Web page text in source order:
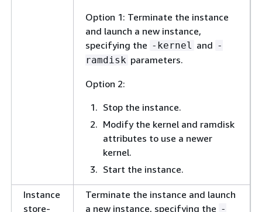
Option 1: Terminate the instance
and launch a new instance,
specifying the -kernel and -
ramdisk parameters.
Option 2:
Stop the instance.
Modify the kernel and ramdisk
attributes to use a newer
kernel.
Start the instance.
Instance
store-
Terminate the instance and launch
a new instance, specifying the -